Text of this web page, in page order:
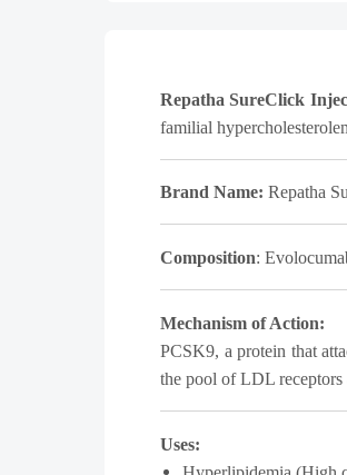
Repatha SureClick
familial
Brand Name: Repatha
Composition:
Mechanism of Action:
PCSK9, a protein that
the pool of LDL
Uses: